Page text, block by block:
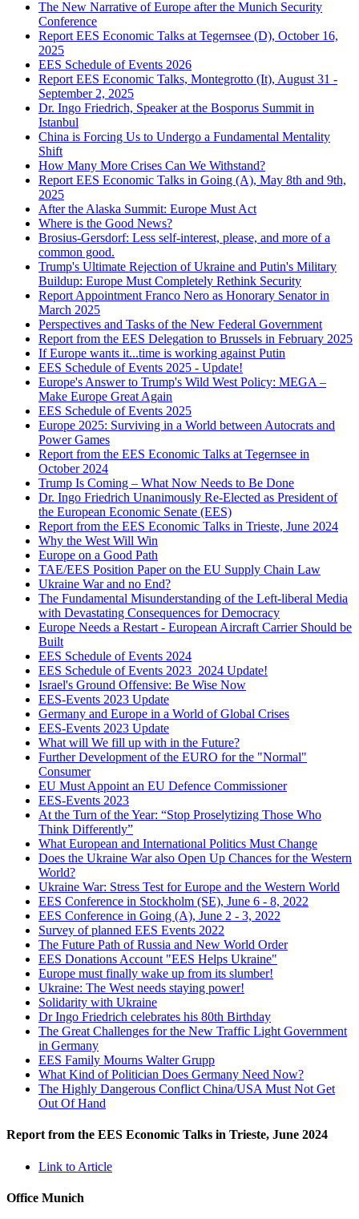
The New Narrative of Europe after the Munich Security
Conference
Report EES Economic Talks at Tegernsee (D), October 16,
2025
EES Schedule of Events 2026
Report EES Economic Talks, Montegrotto (It), August 31 -
September 2, 2025
Dr. Ingo Friedrich, Speaker at the Bosporus Summit in
Istanbul
China is Forcing Us to Undergo a Fundamental Mentality
Shift
How Many More Crises Can We Withstand?
Report EES Economic Talks in Going (A), May 8th and 9th,
2025
After the Alaska Summit: Europe Must Act
Where is the Good News?
Brosius-Gersdorf: Less self-interest, please, and more of a
common good.
Trump's Ultimate Rejection of Ukraine and Putin's Military
Buildup: Europe Must Completely Rethink Security
Report Appointment Franco Nero as Honorary Senator in
March 2025
Perspectives and Tasks of the New Federal Government
Report from the EES Delegation to Brussels in February 2025
If Europe wants it...time is working against Putin
EES Schedule of Events 2025 - Update!
Europe's Answer to Trump's Wild West Policy: MEGA –
Make Europe Great Again
EES Schedule of Events 2025
Europe 2025: Surviving in a World between Autocrats and
Power Games
Report from the EES Economic Talks at Tegernsee in
October 2024
Trump Is Coming – What Now Needs to Be Done
Dr. Ingo Friedrich Unanimously Re-Elected as President of
the European Economic Senate (EES)
Report from the EES Economic Talks in Trieste, June 2024
Why the West Will Win
Europe on a Good Path
TAE/EES Position Paper on the EU Supply Chain Law
Ukraine War and no End?
The Fundamental Misunderstanding of the Left-liberal Media
with Devastating Consequences for Democracy
Europe Needs a Restart - European Aircraft Carrier Should be
Built
EES Schedule of Events 2024
EES Schedule of Events 2023_2024 Update!
Israel's Ground Offensive: Be Wise Now
EES-Events 2023 Update
Germany and Europe in a World of Global Crises
EES-Events 2023 Update
What will We fill up with in the Future?
Further Development of the EURO for the "Normal"
Consumer
EU Must Appoint an EU Defence Commissioner
EES-Events 2023
At the Turn of the Year: “Stop Proselytizing Those Who
Think Differently”
What European and International Politics Must Change
Does the Ukraine War also Open Up Chances for the Western
World?
Ukraine War: Stress Test for Europe and the Western World
EES Conference in Stockholm (SE), June 6 - 8, 2022
EES Conference in Going (A), June 2 - 3, 2022
Survey of planned EES Events 2022
The Future Path of Russia and New World Order
EES Donations Account "EES Helps Ukraine"
Europe must finally wake up from its slumber!
Ukraine: The West needs staying power!
Solidarity with Ukraine
Dr Ingo Friedrich celebrates his 80th Birthday
The Great Challenges for the New Traffic Light Government
in Germany
EES Family Mourns Walter Grupp
What Kind of Politician Does Germany Need Now?
The Highly Dangerous Conflict China/USA Must Not Get
Out Of Hand
Report from the EES Economic Talks in Trieste, June 2024
Link to Article
Office Munich